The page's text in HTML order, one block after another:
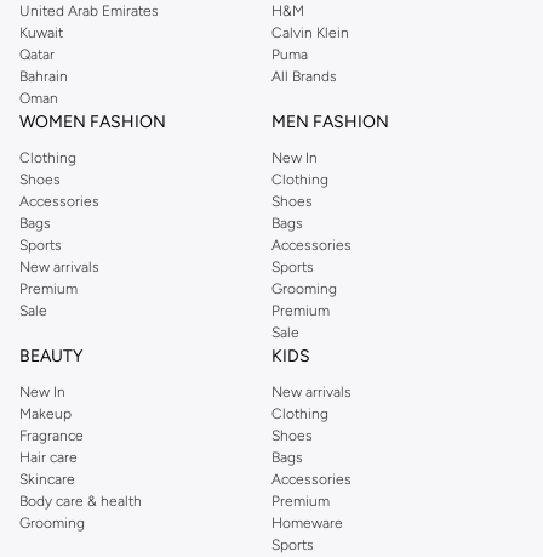
from the iconic Dorothyperkins collection. Browse the full range in our
Dorothy Perkins online shop or use the menu to streamline your Dorothy
Perkins online shopping experience. Fast delivery and exceptional support
ensure that your shopping experience is always a pleasure at Namshi.
United Arab Emirates
Kuwait
Qatar
Bahrain
Oman
H&M
Calvin Klein
Puma
All Brands
WOMEN FASHION
Clothing
Shoes
Accessories
Bags
Sports
New arrivals
Premium
Sale
MEN FASHION
New In
Clothing
Shoes
Bags
Accessories
Sports
Grooming
Premium
Sale
BEAUTY
New In
Makeup
Fragrance
Hair care
Skincare
Body care & health
Grooming
KIDS
New arrivals
Clothing
Shoes
Bags
Accessories
Premium
Homeware
Sports